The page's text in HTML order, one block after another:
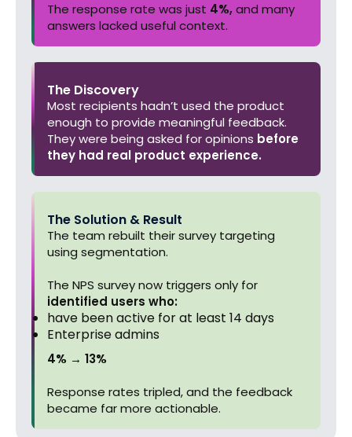
The response rate was just 4%,and many
answers lacked useful context.
The Discovery
Most recipients hadn’t used the product
enough to provide meaningful feedback.
They were being asked for opinions before
they had real product experience.
The Solution & Result
The team rebuilt their survey targeting
using segmentation.
The NPS survey now triggers only for
identified users who:
have been active for at least 14 days
Enterprise admins
4% → 13%
Response rates tripled, and the feedback
became far more actionable.